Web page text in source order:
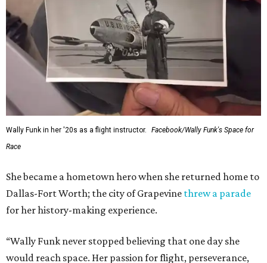
Wally Funk in her '20s as a flight instructor.
Facebook/Wally Funk's Space for
Race
She became a hometown hero when she returned home to
Dallas-Fort Worth; the city of Grapevine threw a parade
for her history-making experience.
“Wally Funk never stopped believing that one day she
would reach space. Her passion for flight, perseverance,